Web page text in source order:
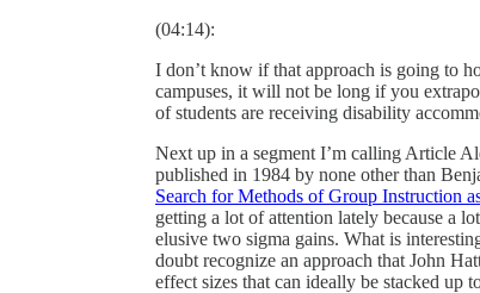
(04:14):
I don’t know if that approach is going to
campuses, it will not be long if you
of students are receiving disability
Next up in a segment I’m calling Article
published in 1984 by none other than
Search for Methods of Group Instruction
getting a lot of attention lately because a
elusive two sigma gains. What is
doubt recognize an approach that John
effect sizes that can ideally be stacked up